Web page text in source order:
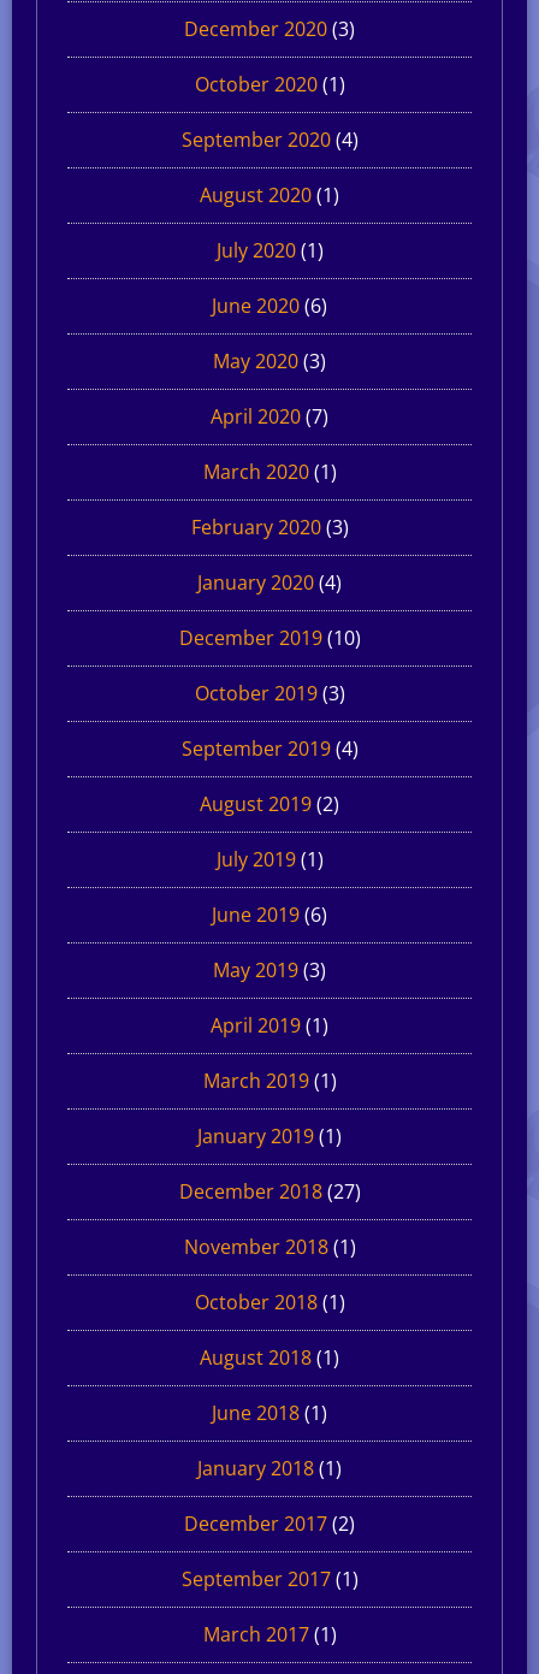
December 2020(3)
October 2020(1)
September 2020(4)
August 2020(1)
July 2020(1)
June 2020(6)
May 2020(3)
April 2020(7)
March 2020(1)
February 2020(3)
January 2020(4)
December 2019(10)
October 2019(3)
September 2019(4)
August 2019(2)
July 2019(1)
June 2019(6)
May 2019(3)
April 2019(1)
March 2019(1)
January 2019(1)
December 2018(27)
November 2018(1)
October 2018(1)
August 2018(1)
June 2018(1)
January 2018(1)
December 2017(2)
September 2017(1)
March 2017(1)